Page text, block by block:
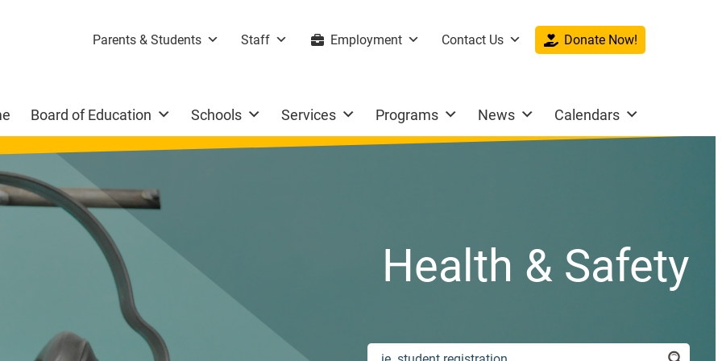
Parents & Students Staff Employment Contact Us Donate Now!
Board of Education Schools Services Programs News Calendars
Health & Safety